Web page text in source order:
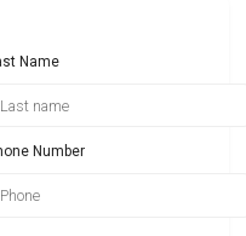
Name
Number